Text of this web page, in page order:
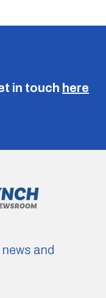
in touch here
and